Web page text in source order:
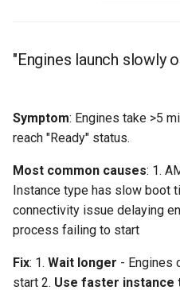
"Engines launch slowly
Symptom: Engines take >5
reach "Ready" status.
Most common causes: 1.
Instance type has slow boot
connectivity issue delaying
process failing to start
Fix: 1. Wait longer - Engines
start 2. Use faster instance